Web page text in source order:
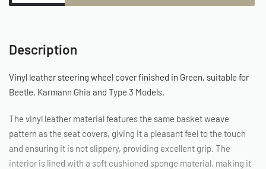
Description
Vinyl leather steering wheel cover finished in Green, suitable for
Beetle, Karmann Ghia and Type 3 Models.
The vinyl leather material features the same basket weave
pattern as the seat covers, giving it a pleasant feel to the touch
and ensuring it is not slippery, providing excellent grip. The
interior is lined with a soft cushioned sponge material, making it